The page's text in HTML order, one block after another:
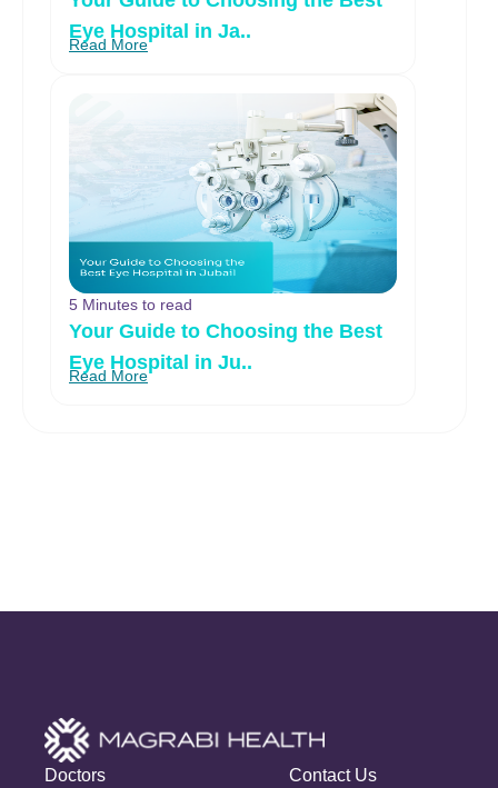
Eye Hospital in Ja..
Read More
5 Minutes to read
Your Guide to Choosing the Best
Eye Hospital in Ju..
Read More
Doctors
Contact Us